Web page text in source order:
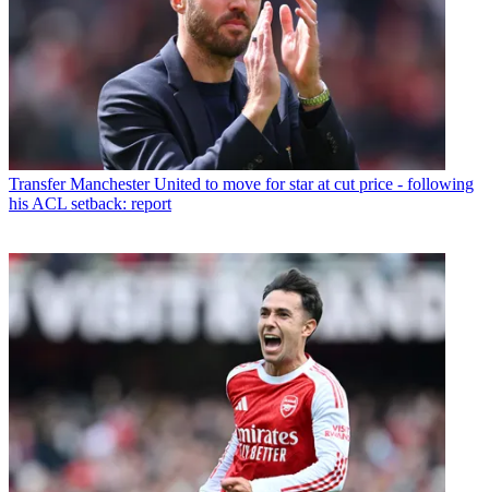
Transfer Manchester United to move for star at cut price - following
his ACL setback: report